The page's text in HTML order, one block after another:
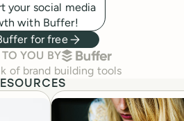
your social media
with Buffer!
for free
YOU BYBUFFER
of brand building tools